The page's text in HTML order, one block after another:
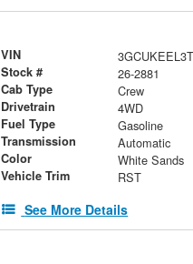
VIN
Stock # 26-2881
Cab Type Crew
Drivetrain 4WD
Fuel Type Gasoline
Transmission Automatic
Color White Sands
Vehicle Trim RST
See More Details